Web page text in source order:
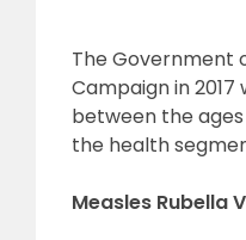
The Government
Campaign in
between the
the health
Measles Rubella